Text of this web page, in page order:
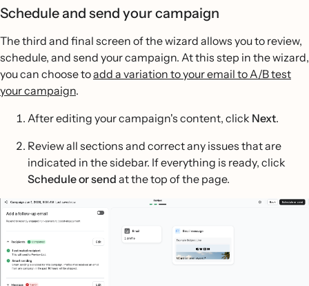
Schedule and send your campaign
The third and final screen of the wizard allows you to review,
schedule, and send your campaign. At this step in the wizard,
you can choose toadd a variation to your email to A/B test
your campaign.
After editing your campaign's content, click Next.
Review all sections and correct any issues that are
indicated in the sidebar. If everything is ready, click
Schedule or send at the top of the page.